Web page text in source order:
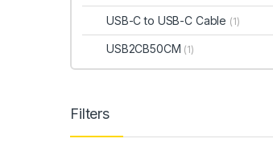
USB-C to USB-C Cable (1)
USB2CB50CM (1)
Filters